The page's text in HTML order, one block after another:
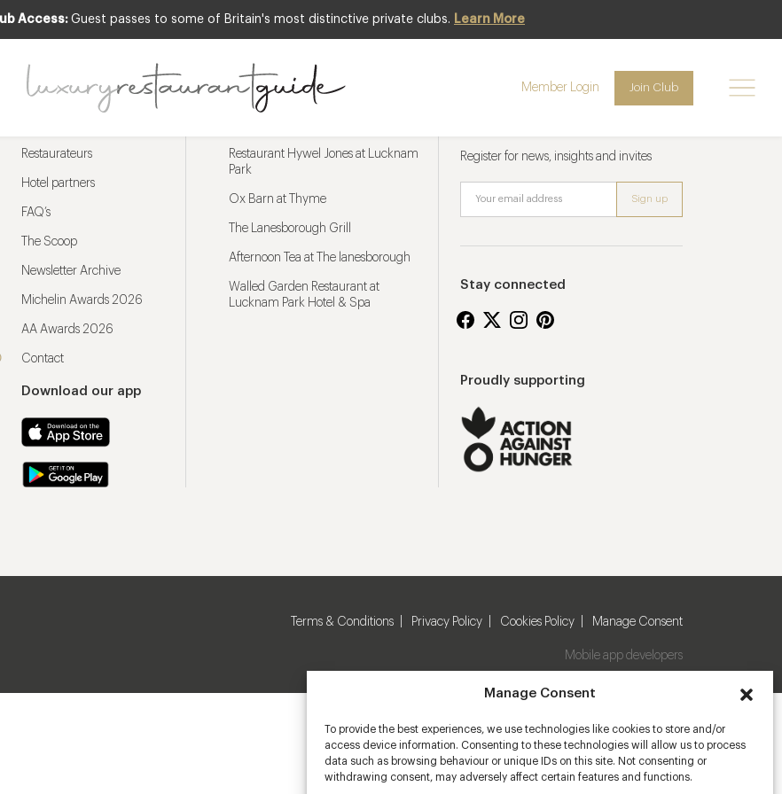
Manage Consent
To provide the best experiences, we use technologies like cookies to store and/or
access device information. Consenting to these technologies will allow us to process
data such as browsing behaviour or unique IDs on this site. Not consenting or
withdrawing consent, may adversely affect certain features and functions.
Access: Guest passes to some of Britain's most distinctive private clubs. Learn More
Member Login Join Club
Restaurateurs
Hotel partners
FAQ’s
The Scoop
Newsletter Archive
Michelin Awards 2026
AA Awards 2026
Contact
Download our app
Restaurant Hywel Jones at Lucknam
Park
Ox Barn at Thyme
The Lanesborough Grill
Afternoon Tea at The lanesborough
Walled Garden Restaurant at
Lucknam Park Hotel & Spa
Register for news, insights and invites
Stay connected
Proudly supporting
Terms & Conditions Privacy Policy Cookies Policy Manage Consent
Mobile app developers